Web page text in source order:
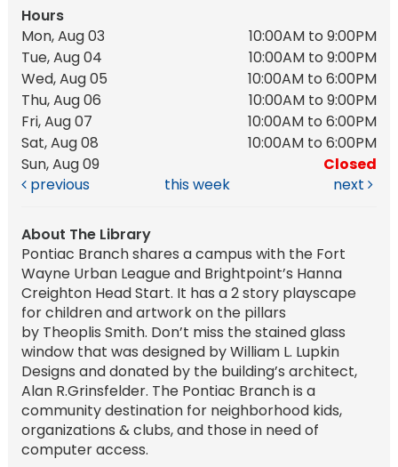
Hours
Mon, Aug 03
10:00AM to 9:00PM
Tue, Aug 04
10:00AM to 9:00PM
Wed, Aug 05
10:00AM to 6:00PM
Thu, Aug 06
10:00AM to 9:00PM
Fri, Aug 07
10:00AM to 6:00PM
Sat, Aug 08
10:00AM to 6:00PM
Sun, Aug 09
Closed
previous
this week next
About The Library
Pontiac Branch shares a campus with the Fort
Wayne Urban League and Brightpoint’s Hanna
Creighton Head Start. It has a 2 story playscape
for children and artwork on the pillars
by Theoplis Smith. Don’t miss the stained glass
window that was designed by William L. Lupkin
Designs and donated by the building’s architect,
Alan R.Grinsfelder. The Pontiac Branch is a
community destination for neighborhood kids,
organizations & clubs, and those in need of
computer access.